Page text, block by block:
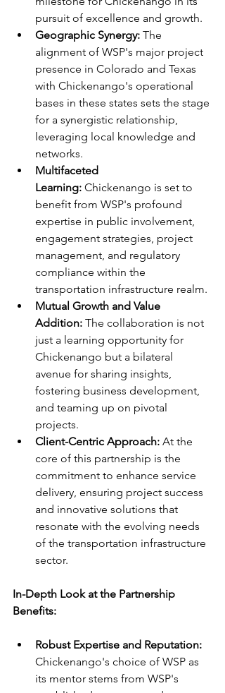
pursuit of excellence and growth.
Geographic Synergy: The
alignment of WSP's major project
presence in Colorado and Texas
with Chickenango's operational
bases in these states sets the stage
for a synergistic relationship,
leveraging local knowledge and
networks.
Multifaceted
Learning: Chickenango is set to
benefit from WSP's profound
expertise in public involvement,
engagement strategies, project
management, and regulatory
compliance within the
transportation infrastructure realm.
Mutual Growth and Value
Addition: The collaboration is not
just a learning opportunity for
Chickenango but a bilateral
avenue for sharing insights,
fostering business development,
and teaming up on pivotal
projects.
Client-Centric Approach: At the
core of this partnership is the
commitment to enhance service
delivery, ensuring project success
and innovative solutions that
resonate with the evolving needs
of the transportation infrastructure
sector.
In-Depth Look at the Partnership
Benefits:
Robust Expertise and Reputation:
Chickenango's choice of WSP as
its mentor stems from WSP's